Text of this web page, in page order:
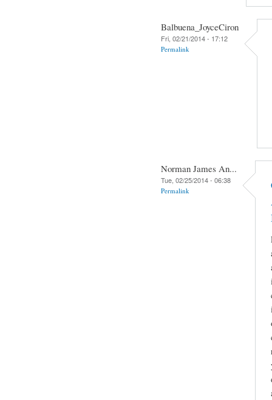
Balbuena_JoyceCiron
Fri, 02/21/2014 - 17:12
Permalink
Norman James An...
Tue, 02/25/2014 - 06:38
Permalink